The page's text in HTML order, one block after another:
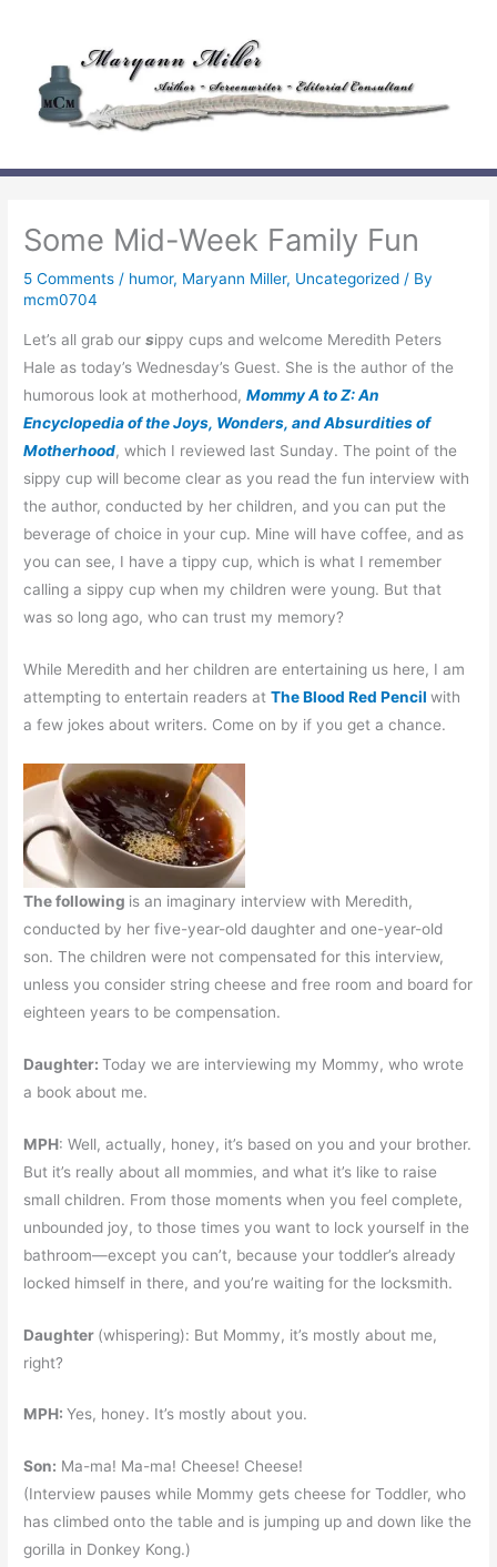
content
Some Mid-Week Family Fun
5 Comments / humor, Maryann Miller, Uncategorized / By
mcm0704
Let’s all grab oursippy cups and welcome Meredith Peters
Hale as today’s Wednesday’s Guest. She is the author of the
humorous look at motherhood,Mommy A to Z: An
Encyclopedia of the Joys, Wonders, and Absurdities of
Motherhood, which I reviewed last Sunday. The point of the
sippy cup will become clear as you read the fun interview with
the author, conducted by her children, and you can put the
beverage of choice in your cup. Mine will have coffee, and as
you can see, I have a tippy cup, which is what I remember
calling a sippy cup when my children were young. But that
was so long ago, who can trust my memory?
While Meredith and her children are entertaining us here, I am
attempting to entertain readers atThe Blood Red Pencilwith
a few jokes about writers. Come on by if you get a chance.
The following is an imaginary interview with Meredith,
conducted by her five-year-old daughter and one-year-old
son. The children were not compensated for this interview,
unless you consider string cheese and free room and board for
eighteen years to be compensation.
Daughter:Today we are interviewing my Mommy, who wrote
a book about me.
MPH: Well, actually, honey, it’s based on you and your brother.
But it’s really about all mommies, and what it’s like to raise
small children. From those moments when you feel complete,
unbounded joy, to those times you want to lock yourself in the
bathroom—except you can’t, because your toddler’s already
locked himself in there, and you’re waiting for the locksmith.
Daughter (whispering): But Mommy, it’s mostly about me,
right?
MPH:Yes, honey. It’s mostly about you.
Son: Ma-ma! Ma-ma! Cheese! Cheese!
(Interview pauses while Mommy gets cheese for Toddler, who
has climbed onto the table and is jumping up and down like the
gorilla in Donkey Kong.)